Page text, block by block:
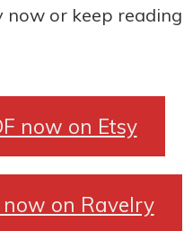
or keep
now on Etsy
now on Ravelry